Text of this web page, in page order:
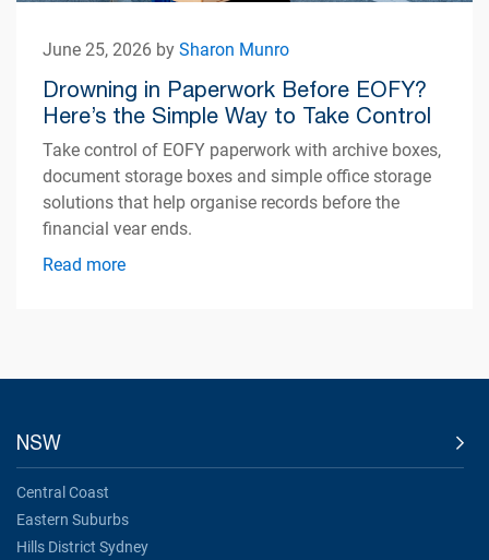
June 25, 2026 bySharon Munro
Drowning in Paperwork Before EOFY?
Here’s the Simple Way to Take Control
Take control of EOFY paperwork with archive boxes,
document storage boxes and simple office storage
solutions that help organise records before the
financial year ends.
Read more
NSW
Central Coast
Eastern Suburbs
Hills District Sydney